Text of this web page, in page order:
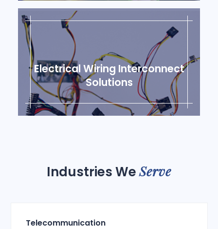
Electrical Wiring Interconnect
Solutions
Industries WeServe
Telecommunication